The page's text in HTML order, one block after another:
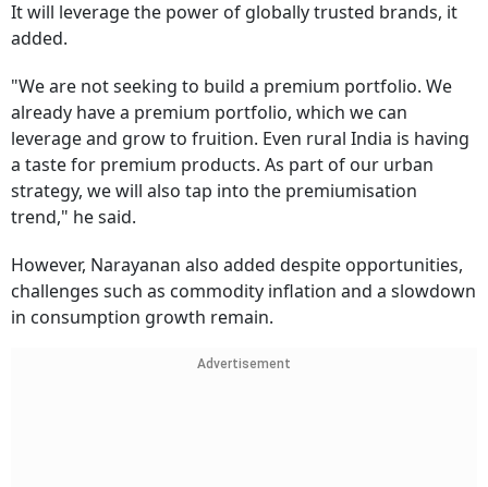
It will leverage the power of globally trusted brands, it
added.
"We are not seeking to build a premium portfolio. We
already have a premium portfolio, which we can
leverage and grow to fruition. Even rural India is having
a taste for premium products. As part of our urban
strategy, we will also tap into the premiumisation
trend," he said.
However, Narayanan also added despite opportunities,
challenges such as commodity inflation and a slowdown
in consumption growth remain.
Advertisement